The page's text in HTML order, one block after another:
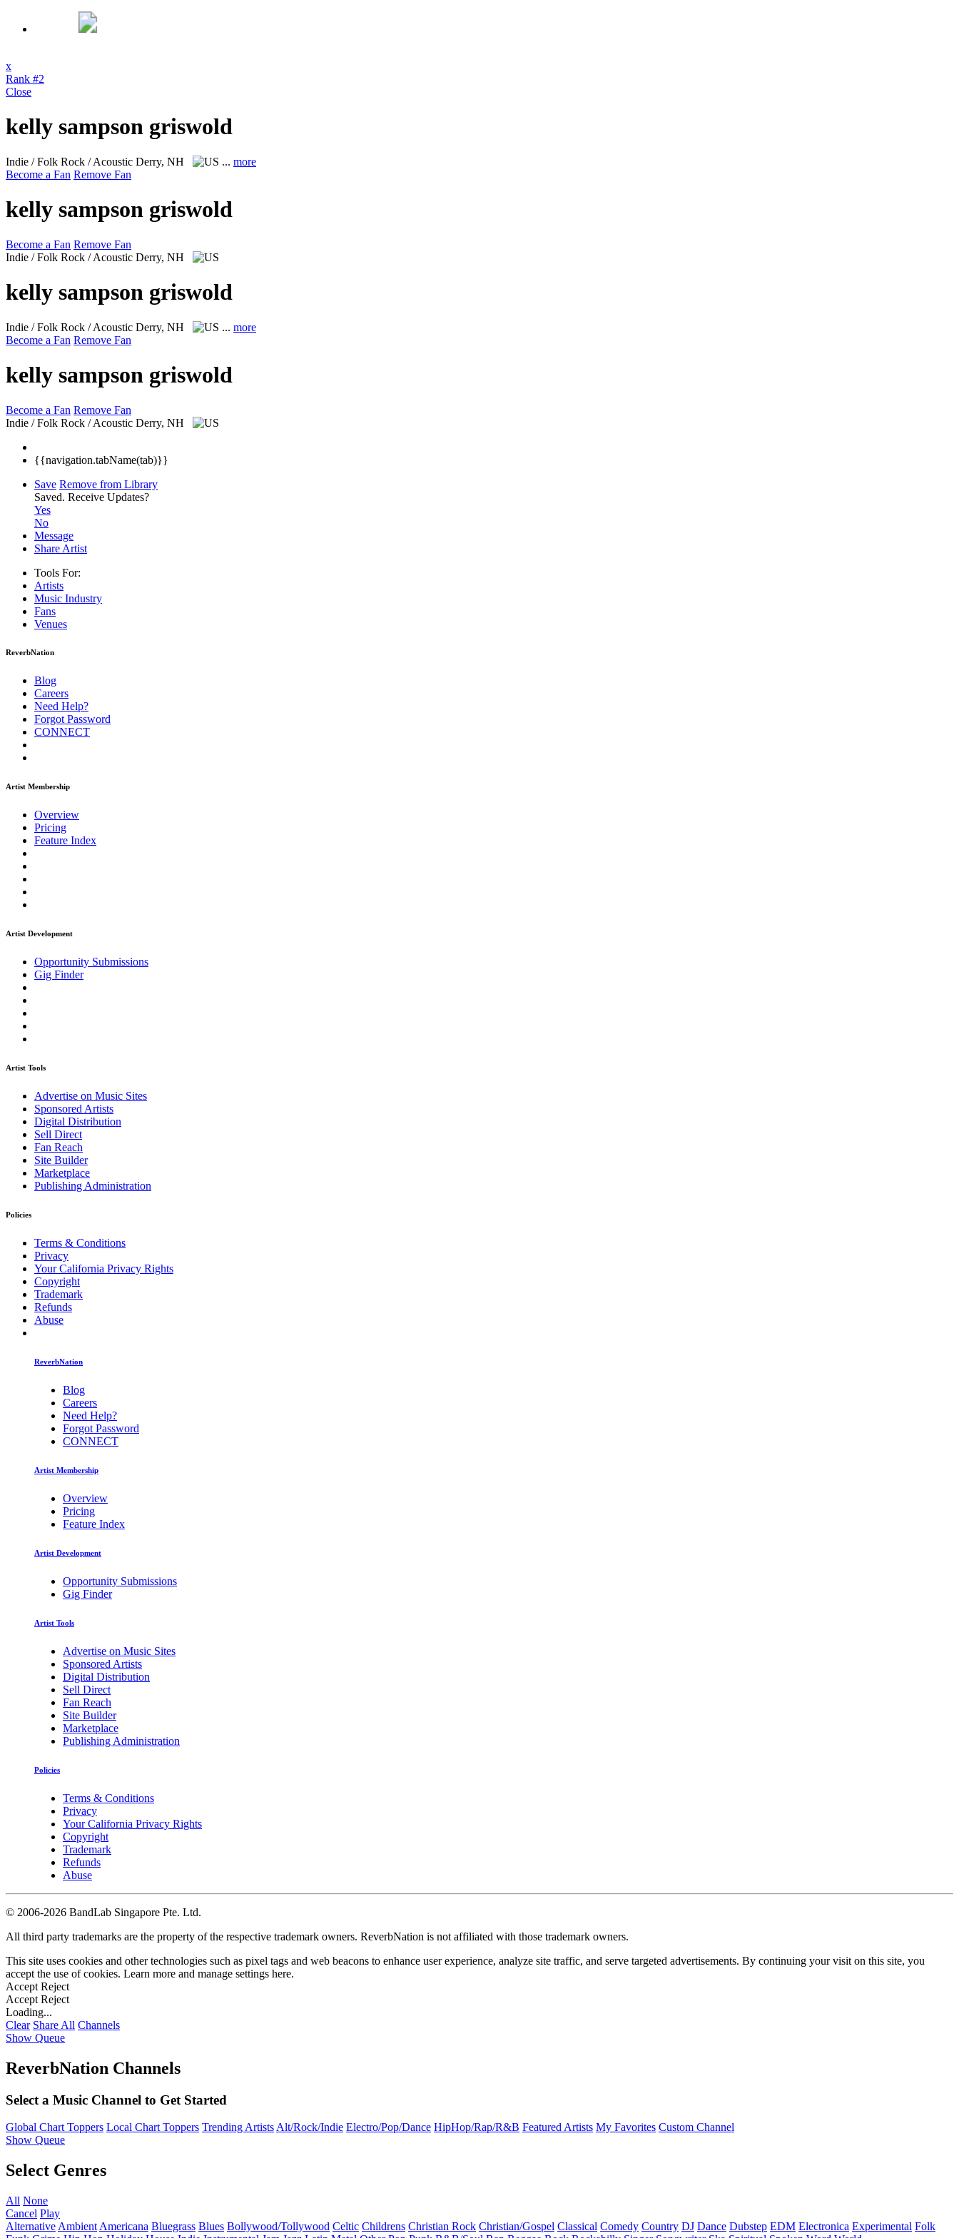
x
Rank #2
Close
kelly sampson griswold
Indie / Folk Rock / Acoustic Derry, NH ... more
Become a Fan Remove Fan
kelly sampson griswold
Become a Fan Remove Fan
Indie / Folk Rock / Acoustic Derry, NH
kelly sampson griswold
Indie / Folk Rock / Acoustic Derry, NH ... more
Become a Fan Remove Fan
kelly sampson griswold
Become a Fan Remove Fan
Indie / Folk Rock / Acoustic Derry, NH
{{navigation.tabName(tab)}}
Save Remove from Library
Saved. Receive Updates?
Yes
No
Message
Share Artist
Tools For:
Artists
Music Industry
Fans
Venues
ReverbNation
Blog
Careers
Need Help?
Forgot Password
CONNECT
Artist Membership
Overview
Pricing
Feature Index
Artist Development
Opportunity Submissions
Gig Finder
Artist Tools
Advertise on Music Sites
Sponsored Artists
Digital Distribution
Sell Direct
Fan Reach
Site Builder
Marketplace
Publishing Administration
Policies
Terms & Conditions
Privacy
Your California Privacy Rights
Copyright
Trademark
Refunds
Abuse
ReverbNation
Blog
Careers
Need Help?
Forgot Password
CONNECT
Artist Membership
Overview
Pricing
Feature Index
Artist Development
Opportunity Submissions
Gig Finder
Artist Tools
Advertise on Music Sites
Sponsored Artists
Digital Distribution
Sell Direct
Fan Reach
Site Builder
Marketplace
Publishing Administration
Policies
Terms & Conditions
Privacy
Your California Privacy Rights
Copyright
Trademark
Refunds
Abuse
© 2006-2026 BandLab Singapore Pte. Ltd.
All third party trademarks are the property of the respective trademark owners. ReverbNation is not affiliated with those trademark owners.
This site uses cookies and other technologies such as pixel tags and web beacons to enhance user experience, analyze site traffic, and serve targeted advertisements. By continuing your visit on this site, you
accept the use of cookies. Learn more and manage settings here.
Accept Reject
Accept Reject
Loading...
Clear Share All Channels
Show Queue
ReverbNation Channels
Select a Music Channel to Get Started
Global Chart Toppers Local Chart Toppers Trending ArtistsAlt/Rock/Indie Electro/Pop/Dance HipHop/Rap/R&B Featured Artists My Favorites Custom Channel
Show Queue
Select Genres
All None
Cancel Play
Alternative Ambient Americana Bluegrass Blues Bollywood/Tollywood Celtic Childrens Christian Rock Christian/Gospel Classical Comedy Country DJ Dance Dubstep EDM Electronica Experimental Folk